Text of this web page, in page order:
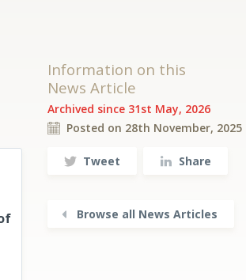
Information on this
News Article
Archived since 31st May, 2026
Posted on 28th November, 2025
Tweet Share
Browse all News Articles